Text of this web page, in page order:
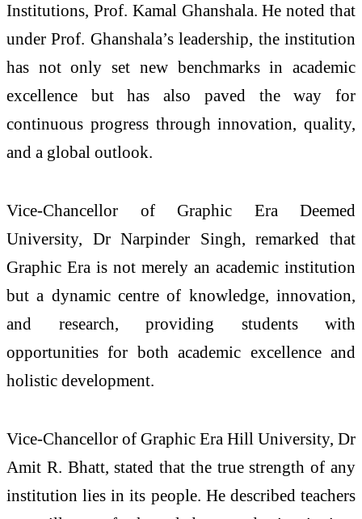
Institutions, Prof. Kamal Ghanshala. He noted that
under Prof. Ghanshala’s leadership, the institution
has not only set new benchmarks in academic
excellence but has also paved the way for
continuous progress through innovation, quality,
and a global outlook.
Vice-Chancellor of Graphic Era Deemed
University, Dr Narpinder Singh, remarked that
Graphic Era is not merely an academic institution
but a dynamic centre of knowledge, innovation,
and research, providing students with
opportunities for both academic excellence and
holistic development.
Vice-Chancellor of Graphic Era Hill University, Dr
Amit R. Bhatt, stated that the true strength of any
institution lies in its people. He described teachers